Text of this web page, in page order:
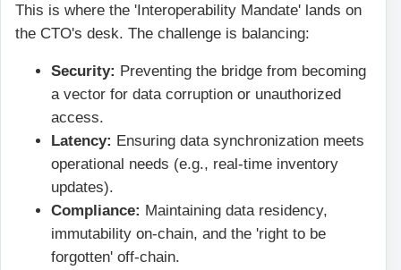
This is where the 'Interoperability Mandate' lands on
the CTO's desk. The challenge is balancing:
Security: Preventing the bridge from becoming
a vector for data corruption or unauthorized
access.
Latency: Ensuring data synchronization meets
operational needs (e.g., real-time inventory
updates).
Compliance: Maintaining data residency,
immutability on-chain, and the 'right to be
forgotten' off-chain.